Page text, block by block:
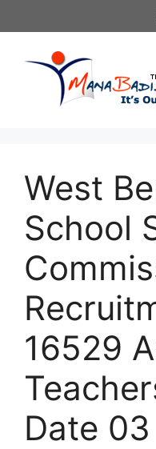
to
West
School
16529
Date